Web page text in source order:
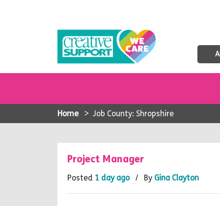
Home > Job County: Shropshire
Project Manager
Posted 1 day ago/ By Gina Clayton